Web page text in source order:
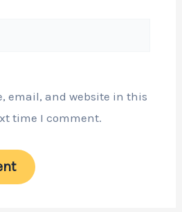
email, and website in this
time I comment.